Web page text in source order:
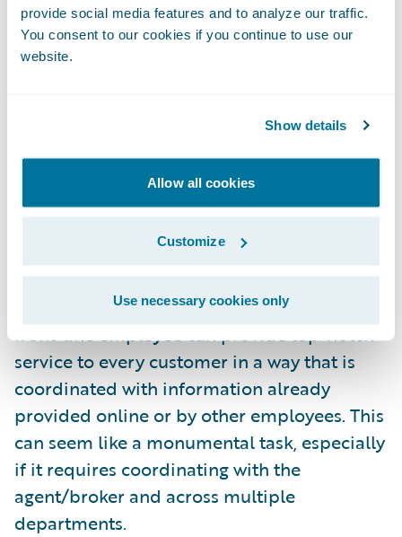
provide social media features and to analyze our traffic.
You consent to our cookies if you continue to use our
website.
Show details
Allow all cookies
Customize
Use necessary cookies only
what if during the first phone call when my
friend called to report his claim, the system
automatically determined that this was a
customer service representative that the
Providing superior customer service goes
beyond enabling digital tools; it also
requires the insurer to consider how every
front-line employee can provide top-notch
service to every customer in a way that is
coordinated with information already
provided online or by other employees. This
can seem like a monumental task, especially
if it requires coordinating with the
agent/broker and across multiple
departments.